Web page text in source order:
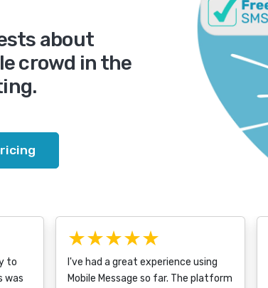
about
crowd in the
to
was
★★★★★
I've had a great experience using
Mobile Message so far. The platform